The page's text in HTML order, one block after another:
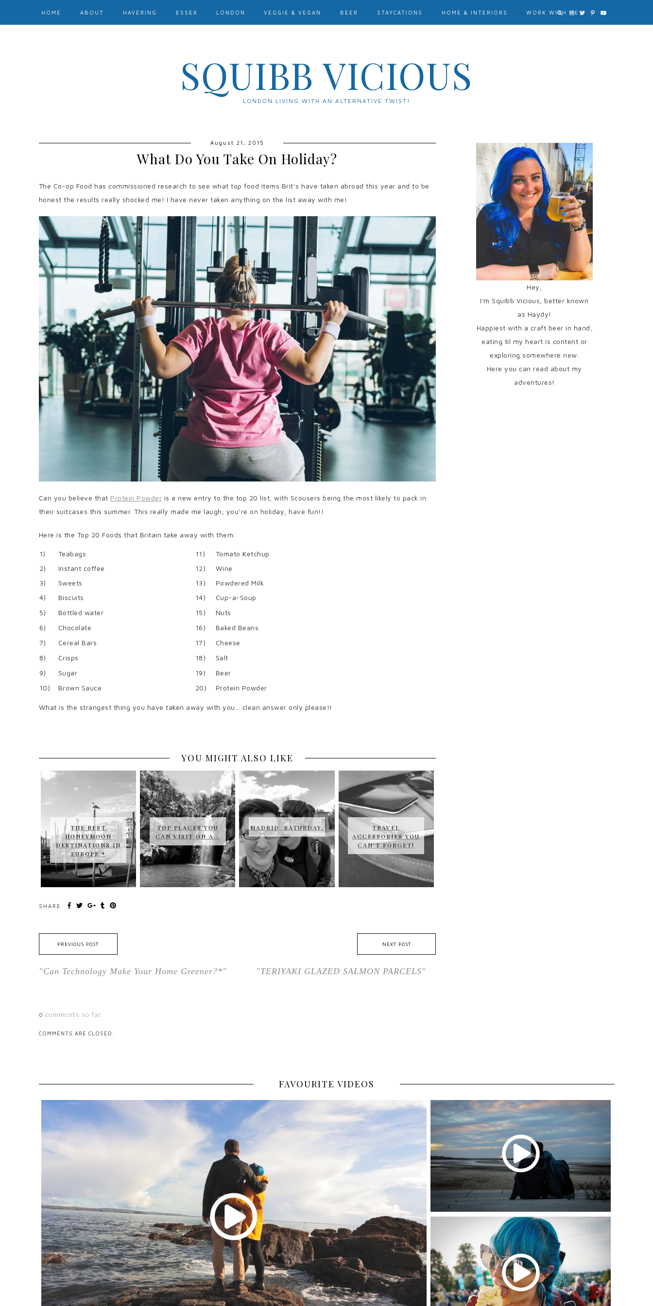
SQUIBB VICIOUS
LONDON LIVING WITH AN ALTERNATIVE TWIST!
HOME ABOUT HAVERING ESSEX LONDON VEGGIE & VEGAN BEER STAYCATIONS HOME & INTERIORS WORK WITH ME?
August 21, 2015
What Do You Take On Holiday?
The Co-op Food has commissioned research to see what top food items Brit’s have taken abroad this year and to be
honest the results really shocked me! I have never taken anything on the list away with me!
Can you believe that Protein Powder is a new entry to the top 20 list, with Scousers being the most likely to pack in
their suitcases this summer. This really made me laugh; you’re on holiday, have fun!!
Here is the Top 20 Foods that Britain take away with them:
1) Teabags 11)
Tomato Ketchup
2)
Instant coffee 12)
Wine
3)
Sweets 13)
Powdered Milk
4)
Biscuits 14)
Cup-a-Soup
5)
Bottled water 15)
Nuts
6)
Chocolate 16)
Baked Beans
7)
Cereal Bars 17)
Cheese
8)
Crisps 18)
Salt
9)
Sugar 19)
Beer
10)
Brown Sauce 20) Protein Powder
What is the strangest thing you have taken away with you… clean answer only please!!
YOU MIGHT ALSO LIKE
THE BEST
HONEYMOON
DESTINATIONS IN
EUROPE *
TOP PLACES YOU
CAN VISIT ON A…
MADRID; SATURDAY.
TRAVEL
ACCESSORIES YOU
CAN’T FORGET!
SHARE:
PREVIOUS POST
"Can Technology Make Your Home Greener?*"
NEXT POST
"TERIYAKI GLAZED SALMON PARCELS"
0 comments so far.
COMMENTS ARE CLOSED.
Hey,
I'm Squibb Vicious, better known
as Haydy!
Happiest with a craft beer in hand,
eating til my heart is content or
exploring somewhere new.
Here you can read about my
adventures!
FAVOURITE VIDEOS